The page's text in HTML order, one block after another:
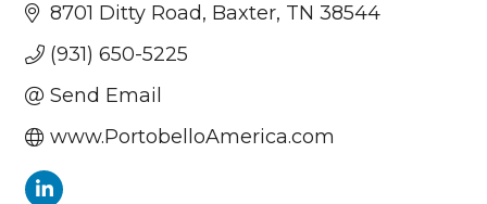
8701 Ditty Road Baxter TN 38544
(931) 650-5225
Send Email
www.PortobelloAmerica.com